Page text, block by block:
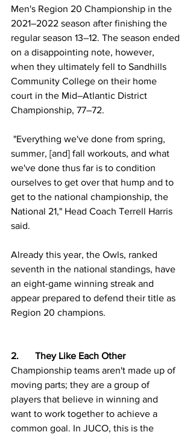
Men's Region 20 Championship in the
2021–2022 season after finishing the
regular season 13–12. The season ended
on a disappointing note, however,
when they ultimately fell to Sandhills
Community College on their home
court in the Mid–Atlantic District
Championship, 77–72.
summer, [and] fall workouts, and what
we've done thus far is to condition
ourselves to get over that hump and to
get to the national championship, the
National 21," Head Coach Terrell Harris
said.
Already this year, the Owls, ranked
seventh in the national standings, have
an eight-game winning streak and
appear prepared to defend their title as
Region 20 champions.
2.	They Like Each Other
Championship teams aren't made up of
moving parts; they are a group of
players that believe in winning and
want to work together to achieve a
common goal. In JUCO, this is the